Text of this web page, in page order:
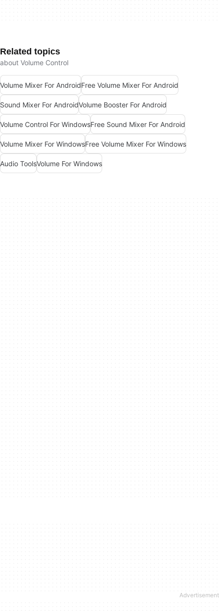
Related topics
about Volume Control
Volume Mixer For AndroidFree Volume Mixer For Android
Sound Mixer For AndroidVolume Booster For Android
Volume Control For WindowsFree Sound Mixer For Android
Volume Mixer For WindowsFree Volume Mixer For Windows
Audio ToolsVolume For Windows